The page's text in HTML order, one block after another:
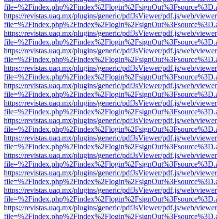
https://revistas.uaq.mx/plugins/generic/pdfJsViewer/pdf.js/web/
https://revistas.uaq.mx/plugins/generic/pdfJsViewer/pdf.js/web/
https://revistas.uaq.mx/plugins/generic/pdfJsViewer/pdf.js/web/
https://revistas.uaq.mx/plugins/generic/pdfJsViewer/pdf.js/web/
https://revistas.uaq.mx/plugins/generic/pdfJsViewer/pdf.js/web/
https://revistas.uaq.mx/plugins/generic/pdfJsViewer/pdf.js/web/
https://revistas.uaq.mx/plugins/generic/pdfJsViewer/pdf.js/web/
https://revistas.uaq.mx/plugins/generic/pdfJsViewer/pdf.js/web/
https://revistas.uaq.mx/plugins/generic/pdfJsViewer/pdf.js/web/
https://revistas.uaq.mx/plugins/generic/pdfJsViewer/pdf.js/web/
https://revistas.uaq.mx/plugins/generic/pdfJsViewer/pdf.js/web/
https://revistas.uaq.mx/plugins/generic/pdfJsViewer/pdf.js/web/